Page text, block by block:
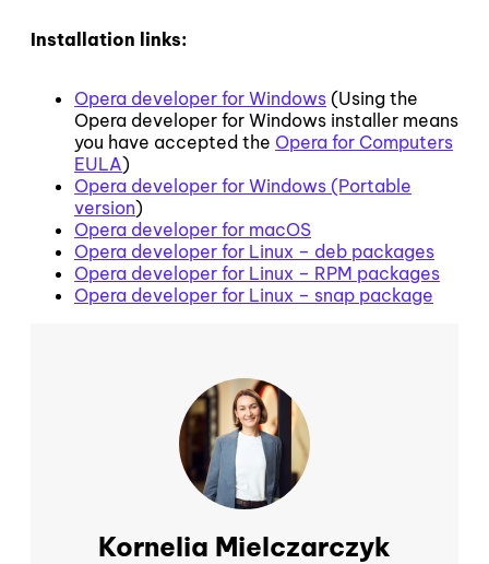
Installation links:
Opera developer for Windows (Using the
Opera developer for Windows installer means
you have accepted the Opera for Computers
EULA)
Opera developer for Windows (Portable
version)
Opera developer for macOS
Opera developer for Linux – deb packages
Opera developer for Linux – RPM packages
Opera developer for Linux – snap package
Kornelia Mielczarczyk